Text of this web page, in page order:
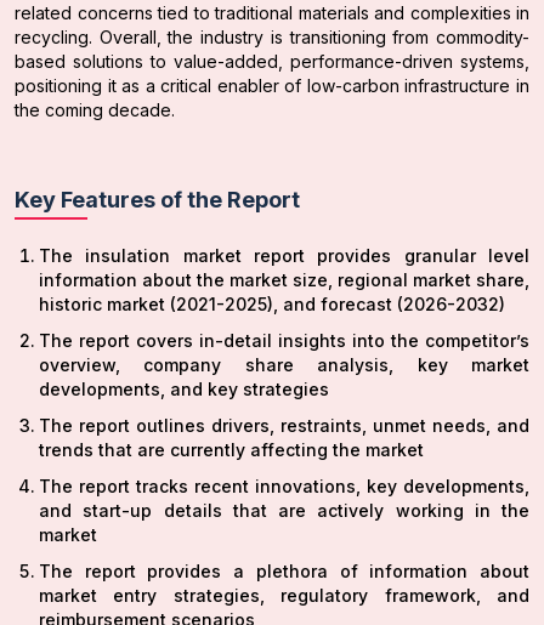
related concerns tied to traditional materials and complexities in
recycling. Overall, the industry is transitioning from commodity-
based solutions to value-added, performance-driven systems,
positioning it as a critical enabler of low-carbon infrastructure in
the coming decade.
Key Features of the Report
The insulation market report provides granular level
information about the market size, regional market share,
historic market (2021-2025), and forecast (2026-2032)
The report covers in-detail insights into the competitor’s
overview, company share analysis, key market
developments, and key strategies
The report outlines drivers, restraints, unmet needs, and
trends that are currently affecting the market
The report tracks recent innovations, key developments,
and start-up details that are actively working in the
market
The report provides a plethora of information about
market entry strategies, regulatory framework, and
reimbursement scenarios